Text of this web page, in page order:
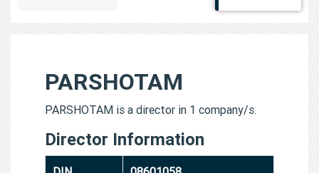
PARSHOTAM
PARSHOTAM is a director in 1 company/s.
Director Information